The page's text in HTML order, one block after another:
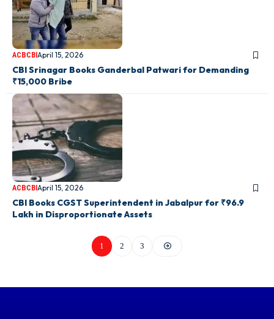
ACBCBI April 15, 2026
CBI Srinagar Books Ganderbal Patwari for Demanding
₹15,000 Bribe
ACBCBI April 15, 2026
CBI Books CGST Superintendent in Jabalpur for ₹96.9
Lakh in Disproportionate Assets
1 2 3